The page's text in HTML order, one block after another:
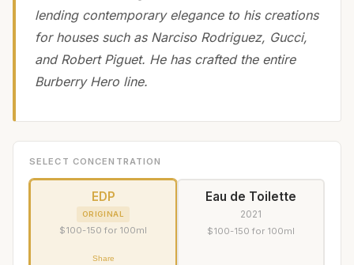
lending contemporary elegance to his creations
for houses such as Narciso Rodriguez, Gucci,
and Robert Piguet. He has crafted the entire
Burberry Hero line.
SELECT CONCENTRATION
EDP
ORIGINAL
$100-150 for 100ml
Share
Eau de Toilette
2021
$100-150 for 100ml